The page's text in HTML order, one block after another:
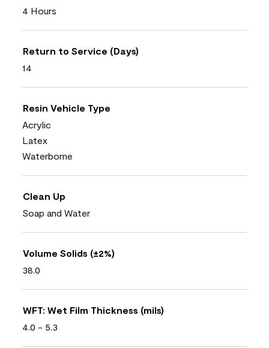
4 Hours
Return to Service (Days)
14
Resin Vehicle Type
Acrylic
Latex
Waterborne
Clean Up
Soap and Water
Volume Solids (±2%)
38.0
WFT: Wet Film Thickness (mils)
4.0 - 5.3